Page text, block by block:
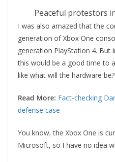
Peaceful protestors
I was also amazed that the
generation of Xbox One
generation PlayStation 4. But
this would be a good time to
like what will the hardware be?
Read More: Fact-checking
defense case
You know, the Xbox One is
Microsoft, so I have no idea